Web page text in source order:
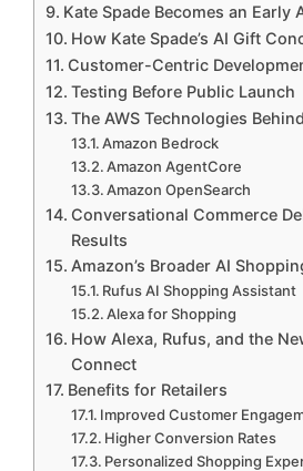
Kate Spade Becomes an Early
How Kate Spade’s AI Gift
Customer-Centric
Testing Before Public Launch
The AWS Technologies
Amazon Bedrock
Amazon AgentCore
Amazon OpenSearch
Conversational Commerce
Results
Amazon’s Broader AI
Rufus AI Shopping Assistant
Alexa for Shopping
How Alexa, Rufus, and the
Connect
Benefits for Retailers
Improved Customer
Higher Conversion Rates
Personalized Shopping